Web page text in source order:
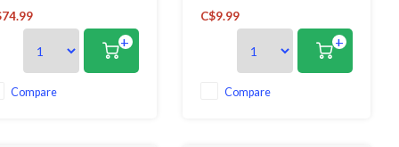
for quick warming or
Very finely perforated
over, with wide rest and
handle.
+
Compare
versatile and engineered to
meet the demands of busy
chefs and home chefs alike.
C$9.99
+
Compare